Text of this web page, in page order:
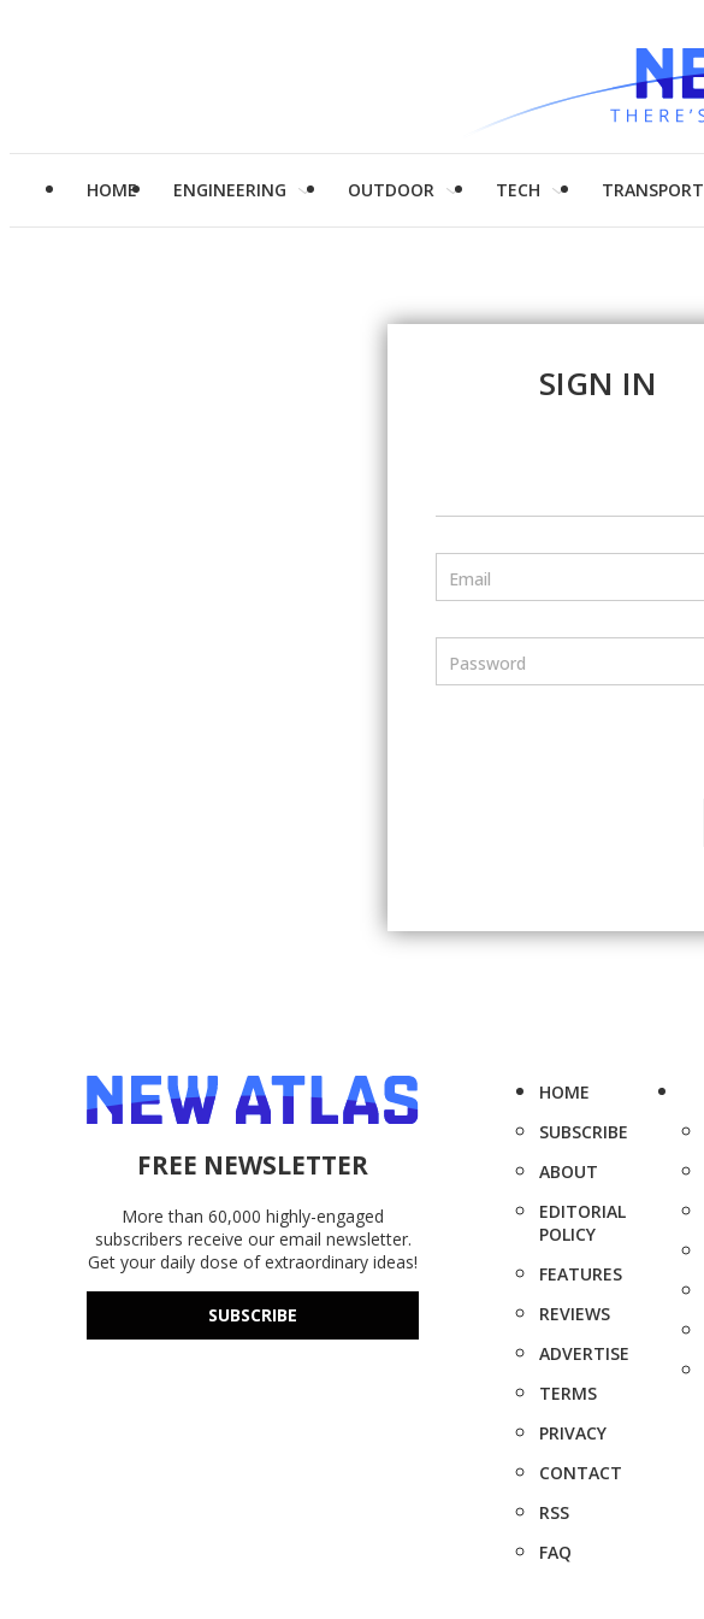
HOME ENGINEERING OUTDOOR TECH TRANSPORT
SIGN IN
Email
Password
FREE NEWSLETTER
More than 60,000 highly-engaged
subscribers receive our email newsletter.
Get your daily dose of extraordinary ideas!
SUBSCRIBE
HOME
SUBSCRIBE
ABOUT
EDITORIAL
POLICY
FEATURES
REVIEWS
ADVERTISE
TERMS
PRIVACY
CONTACT
RSS
FAQ